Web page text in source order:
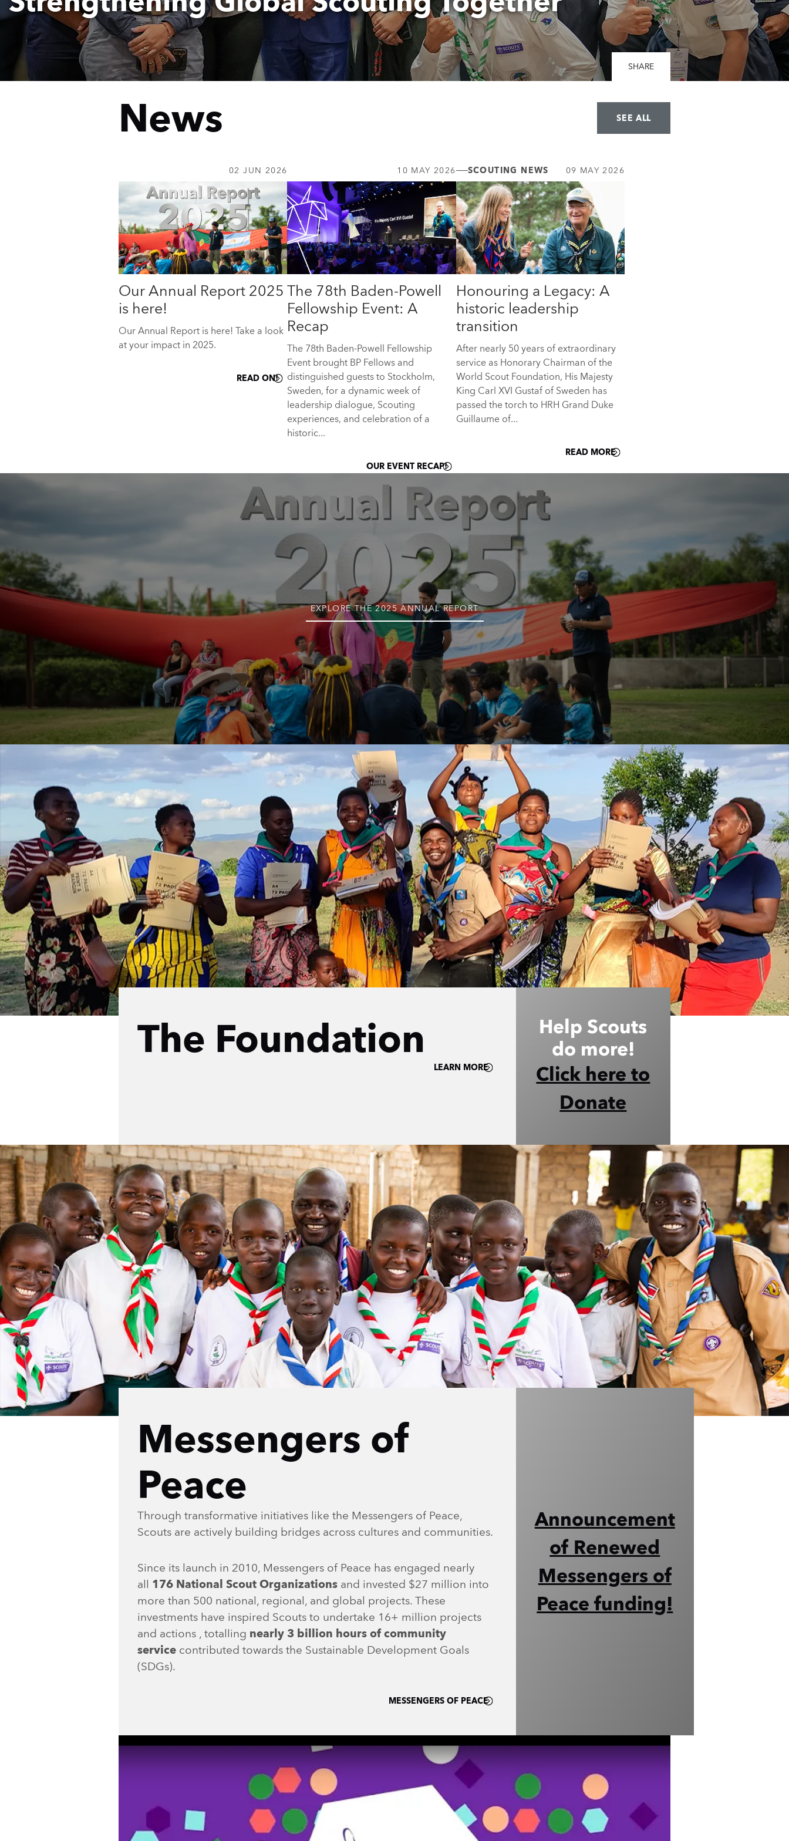
SHARE
Home
News SEE ALL
02 JUN 2026
Our Annual Report 2025
is here!
Our Annual Report is here! Take a look
at your impact in 2025.
READ ON!
10 MAY 2026
The 78th Baden-Powell
Fellowship Event: A
Recap
The 78th Baden-Powell Fellowship
Event brought BP Fellows and
distinguished guests to Stockholm,
Sweden, for a dynamic week of
leadership dialogue, Scouting
experiences, and celebration of a
historic...
OUR EVENT RECAP!
SCOUTING NEWS 09 MAY 2026
Honouring a Legacy: A
historic leadership
transition
After nearly 50 years of extraordinary
service as Honorary Chairman of the
World Scout Foundation, His Majesty
King Carl XVI Gustaf of Sweden has
passed the torch to HRH Grand Duke
Guillaume of...
READ MORE
EXPLORE THE 2025 ANNUAL REPORT
The Foundation
LEARN MORE
Help Scouts
do more!
Click here to
Donate
Messengers of
Peace
Through transformative initiatives like the Messengers of Peace,
Scouts are actively building bridges across cultures and communities.
Since its launch in 2010, Messengers of Peace has engaged nearly
all 176 National Scout Organizations and invested $27 million into
more than 500 national, regional, and global projects. These
investments have inspired Scouts to undertake 16+ million projects
and actions , totalling nearly 3 billion hours of community
service contributed towards the Sustainable Development Goals
(SDGs).
MESSENGERS OF PEACE
Announcement
of Renewed
Messengers of
Peace funding!